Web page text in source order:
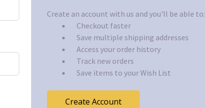
Create an account with us and you'll be able to:
Checkout faster
Save multiple shipping addresses
Access your order history
Track new orders
Save items to your Wish List
Create Account